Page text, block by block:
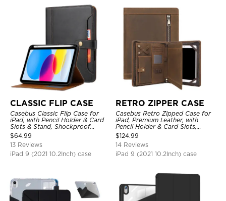
CLASSIC FLIP CASE
Casebus Classic Flip Case for
iPad, with Pencil Holder & Card
Slots & Stand, Shockproof
Protective Cover
$64.99
13 Reviews
iPad 9 (2021 10.2Inch) case
RETRO ZIPPER CASE
Casebus Retro Zipped Case for
iPad, Premium Leather, with
Pencil Holder & Card Slots,
Shockproof Protective Cover
$124.99
14 Reviews
iPad 9 (2021 10.2Inch) case